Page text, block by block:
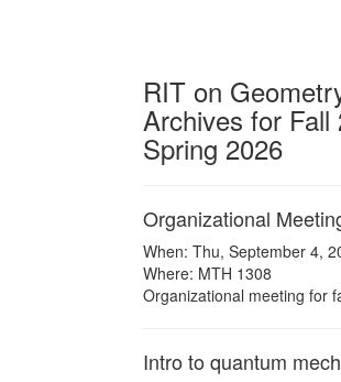
RIT on
Archives for Fall
Spring 2026
Organizational
When: Thu, September 4,
Where: MTH 1308
Organizational meeting for
Intro to quantum